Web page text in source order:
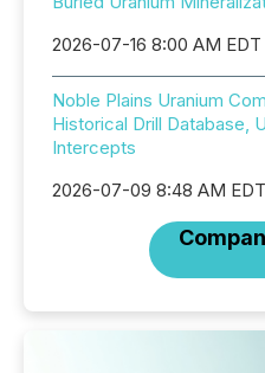
2026-07-16 8:00 AM EDT
Noble Plains Uranium
Historical Drill Database,
Intercepts
2026-07-09 8:48 AM EDT